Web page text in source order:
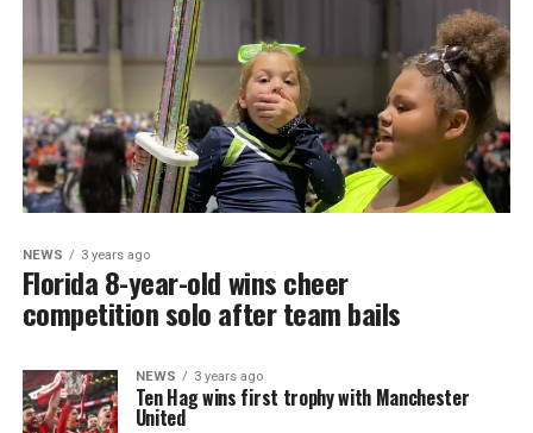
NEWS 3 years ago
Florida 8-year-old wins cheer
competition solo after team bails
NEWS 3 years ago
Ten Hag wins first trophy with Manchester
United